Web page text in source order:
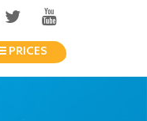
PRICES